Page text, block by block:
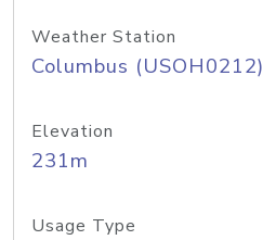
Weather Station
Columbus (USOH0212)
Elevation
231m
Usage Type